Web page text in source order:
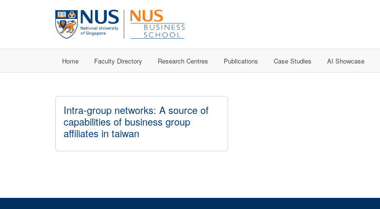
Home Faculty Directory Research Centres Publications Case Studies AI Showcase
Intra-group networks: A source of
capabilities of business group
affiliates in taiwan